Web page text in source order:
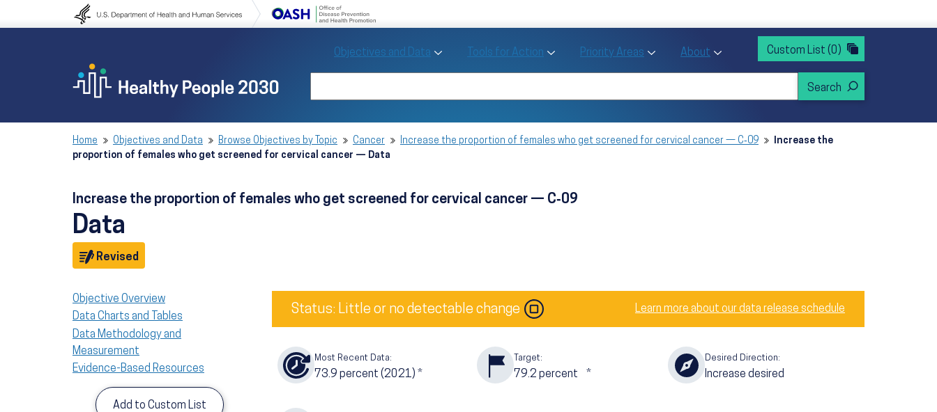
to navigation
Objectives and Data Toggle Objectives and Data sub menu
Tools for Action Toggle Tools for Action sub menu
Priority Areas Toggle Priority Areas sub menu
About Toggle About sub menu
Custom List (0)
Home Objectives and Data Browse Objectives by Topic Cancer Increase the proportion of females who get screened for cervical cancer — C‑09
Increase the
proportion of females who get screened for cervical cancer — Data
Increase the proportion of females who get screened for cervical cancer — C‑09
Data
Revised
Objective Overview
Data Charts and Tables
Data Methodology and
Measurement
Evidence-Based Resources
Add to Custom List
Status: Little or no detectable change Learn more about our data release schedule
Most Recent Data:
73.9 percent (2021) *
Target:
79.2 percent *
Desired Direction:
Increase desired